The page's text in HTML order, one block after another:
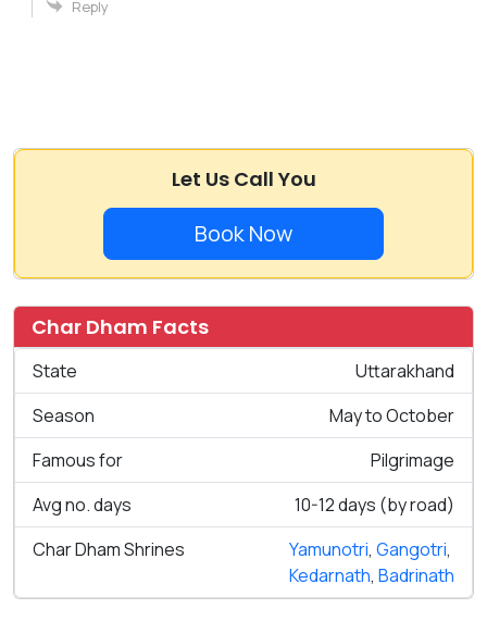
Reply
Let Us Call You
Book Now
Char Dham Facts
State
Uttarakhand
Season
May to October
Famous for
Pilgrimage
Avg no. days
10-12 days (by road)
Char Dham Shrines
Yamunotri, Gangotri,
Kedarnath, Badrinath